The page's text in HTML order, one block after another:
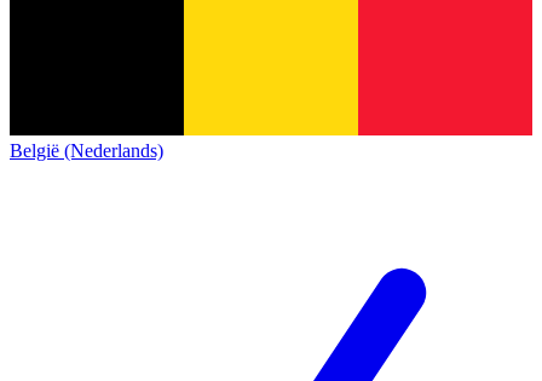
België (Nederlands)